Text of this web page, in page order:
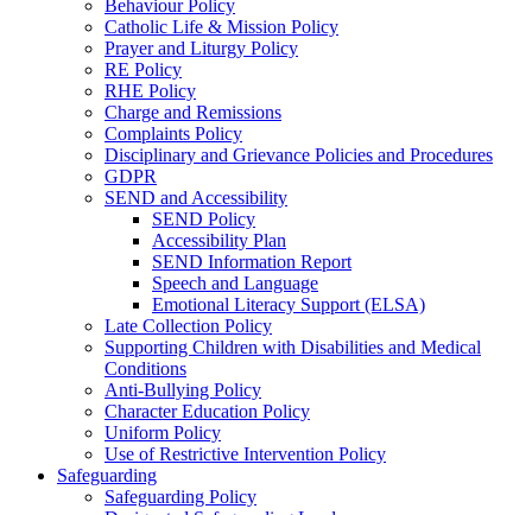
Behaviour Policy
Catholic Life & Mission Policy
Prayer and Liturgy Policy
RE Policy
RHE Policy
Charge and Remissions
Complaints Policy
Disciplinary and Grievance Policies and Procedures
GDPR
SEND and Accessibility
SEND Policy
Accessibility Plan
SEND Information Report
Speech and Language
Emotional Literacy Support (ELSA)
Late Collection Policy
Supporting Children with Disabilities and Medical
Conditions
Anti-Bullying Policy
Character Education Policy
Uniform Policy
Use of Restrictive Intervention Policy
Safeguarding
Safeguarding Policy